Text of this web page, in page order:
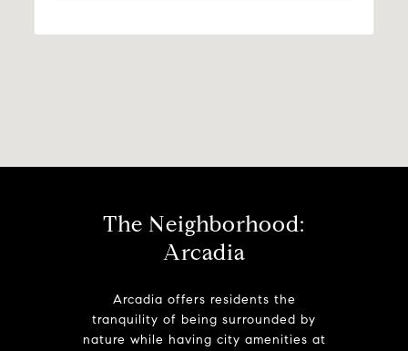
The Neighborhood:
Arcadia
Arcadia offers residents the
tranquility of being surrounded by
nature while having city amenities at